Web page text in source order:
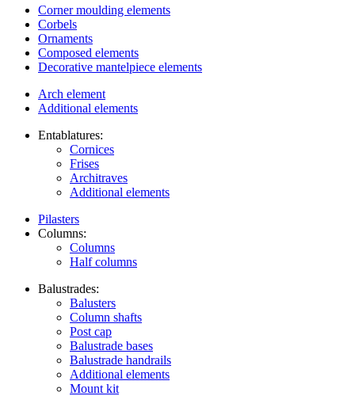
Corner moulding elements
Corbels
Ornaments
Composed elements
Decorative mantelpiece elements
Arch element
Additional elements
Entablatures:
Cornices
Frises
Architraves
Additional elements
Pilasters
Columns:
Columns
Half columns
Balustrades:
Balusters
Column shafts
Post cap
Balustrade bases
Balustrade handrails
Additional elements
Mount kit